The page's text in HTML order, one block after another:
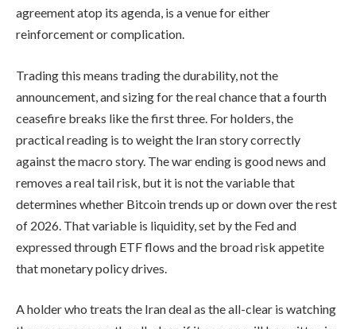
agreement atop its agenda, is a venue for either
reinforcement or complication.
Trading this means trading the durability, not the
announcement, and sizing for the real chance that a fourth
ceasefire breaks like the first three. For holders, the
practical reading is to weight the Iran story correctly
against the macro story. The war ending is good news and
removes a real tail risk, but it is not the variable that
determines whether Bitcoin trends up or down over the rest
of 2026. That variable is liquidity, set by the Fed and
expressed through ETF flows and the broad risk appetite
that monetary policy drives.
A holder who treats the Iran deal as the all-clear is watching